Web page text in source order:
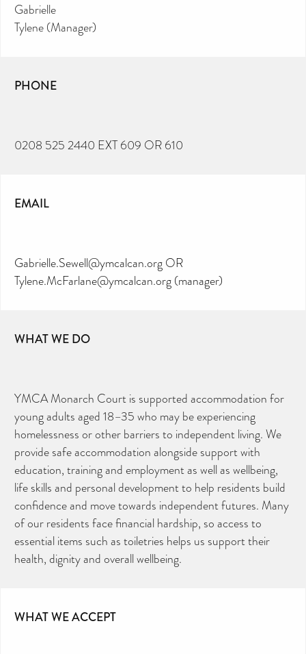
Gabrielle
Tylene (Manager)
PHONE
0208 525 2440 EXT 609 OR 610
EMAIL
Gabrielle.Sewell@ymcalcan.org OR
Tylene.McFarlane@ymcalcan.org (manager)
WHAT WE DO
YMCA Monarch Court is supported accommodation for
young adults aged 18–35 who may be experiencing
homelessness or other barriers to independent living. We
provide safe accommodation alongside support with
education, training and employment as well as wellbeing,
life skills and personal development to help residents build
confidence and move towards independent futures. Many
of our residents face financial hardship, so access to
essential items such as toiletries helps us support their
health, dignity and overall wellbeing.
WHAT WE ACCEPT